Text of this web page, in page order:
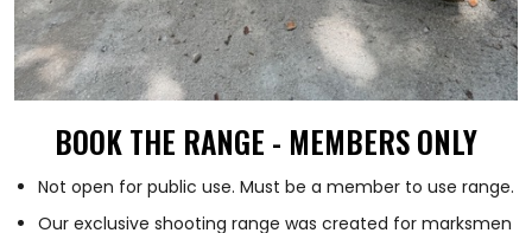
BOOK THE RANGE - MEMBERS ONLY
Not open for public use. Must be a member to use range.
Our exclusive shooting range was created for marksmen